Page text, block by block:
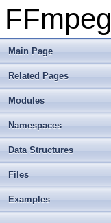
FFmpeg
Main Page
Related Pages
Modules
Namespaces
Data Structures
Files
Examples